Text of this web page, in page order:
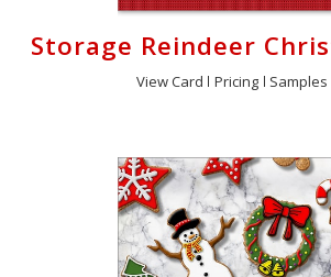
Storage Reindeer
View Card Pricing Samples